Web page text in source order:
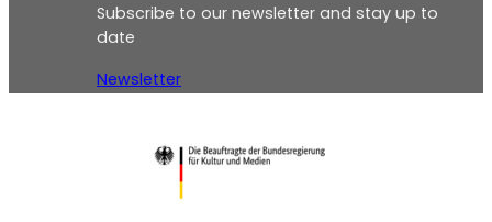
Subscribe to our newsletter and stay up to
date
Newsletter